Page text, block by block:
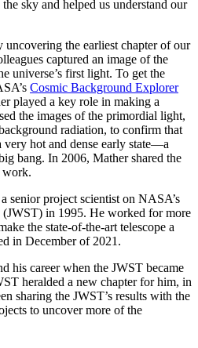
sky and helped us understand our
the earliest chapter of our
captured an image of the
universe’s first light. To get the
Cosmic Background Explorer
played a key role in making a
the images of the primordial light,
radiation, to confirm that
hot and dense early state—a
bang. In 2006, Mather shared the
work.
senior project scientist on NASA’s
(JWST) in 1995. He worked for more
the state-of-the-art telescope a
in December of 2021.
his career when the JWST became
heralded a new chapter for him, in
sharing the JWST’s results with the
to uncover more of the